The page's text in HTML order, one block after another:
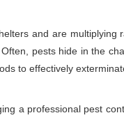
and are multiplying
pests hide in the
to effectively
a professional pest